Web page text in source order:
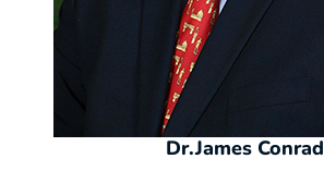
Dr.James Conrad